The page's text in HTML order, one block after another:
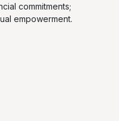
commitments;
empowerment.